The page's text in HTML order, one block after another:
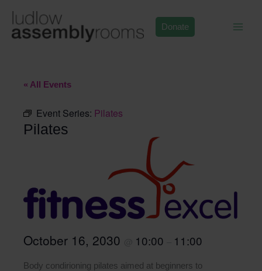
content
Donate
« All Events
Event Series: Pilates
Pilates
October 16, 2030 10:00 11:00
Body condirioning pilates aimed at beginners to